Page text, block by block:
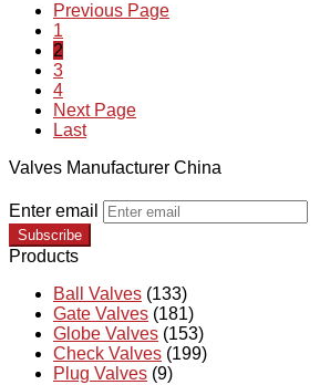
Previous Page
1
2
3
4
Next Page
Last
Valves Manufacturer China
Enter email
Subscribe
Products
Ball Valves (133)
Gate Valves (181)
Globe Valves (153)
Check Valves (199)
Plug Valves (9)